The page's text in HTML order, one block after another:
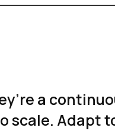
a
scale. Adapt